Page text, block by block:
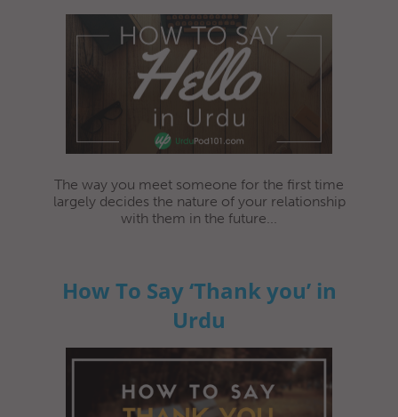
The way you meet someone for the first time
largely decides the nature of your relationship
with them in the future...
How To Say ‘Thank you’ in
Urdu